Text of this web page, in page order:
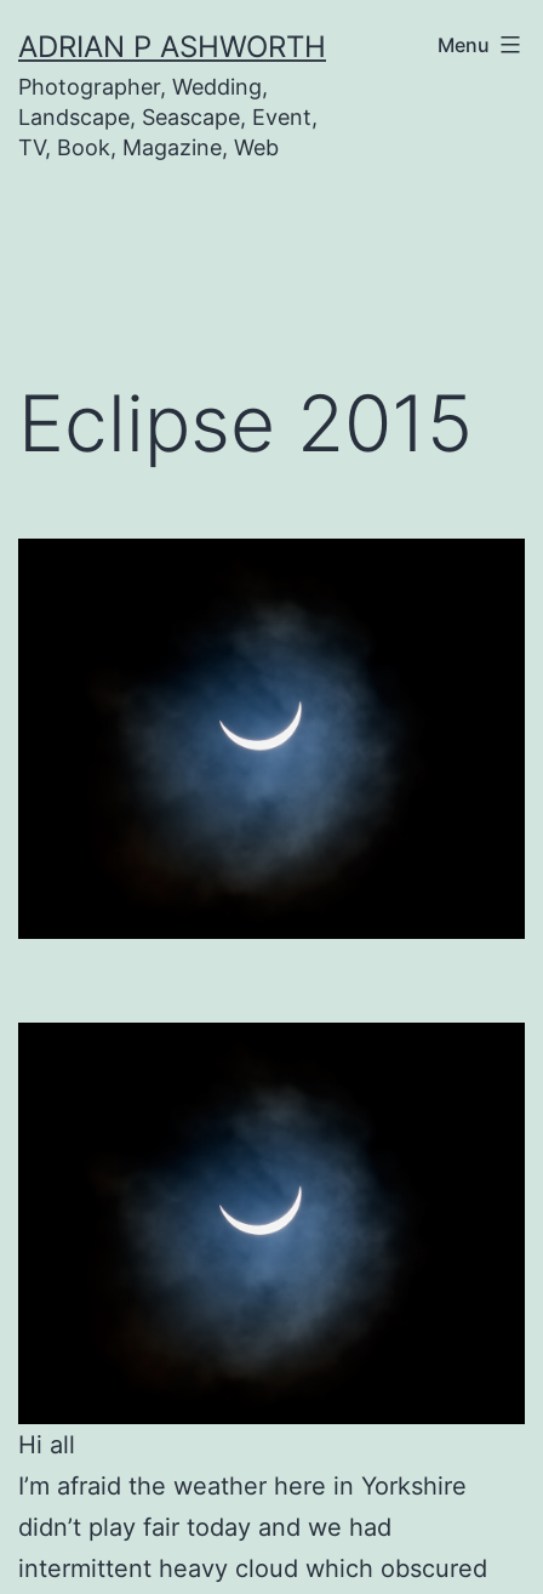
to
content
ADRIAN P ASHWORTH
Photographer, Wedding,
Landscape, Seascape, Event,
TV, Book, Magazine, Web
Menu
Eclipse 2015
Hi all
I’m afraid the weather here in Yorkshire
didn’t play fair today and we had
intermittent heavy cloud which obscured